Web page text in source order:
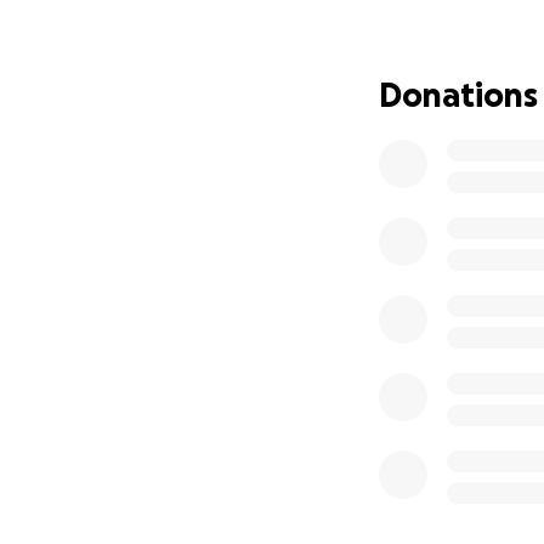
Donations